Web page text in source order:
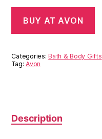
BUY AT AVON
Categories:Bath & Body Gifts
Tag:Avon
Description